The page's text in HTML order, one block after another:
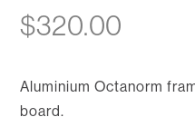
$320.00
Aluminium Octanorm
board.